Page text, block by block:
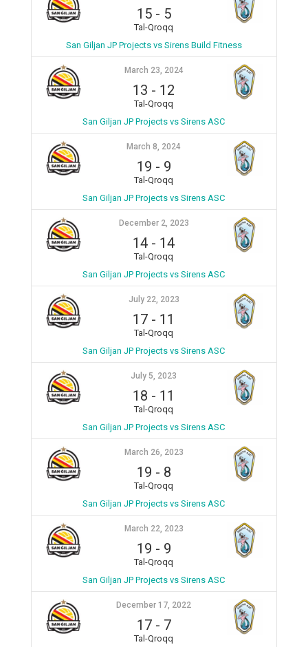
15- 5
Tal-Qroqq
San Giljan JP Projects vs Sirens Build Fitness
March 23, 2024
13 - 12
Tal-Qroqq
San Giljan JP Projects vs Sirens ASC
March 8, 2024
19 - 9
Tal-Qroqq
San Giljan JP Projects vs Sirens ASC
December 2, 2023
14 - 14
Tal-Qroqq
San Giljan JP Projects vs Sirens ASC
July 22, 2023
17 - 11
Tal-Qroqq
San Giljan JP Projects vs Sirens ASC
July 5, 2023
18 - 11
Tal-Qroqq
San Giljan JP Projects vs Sirens ASC
March 26, 2023
19 - 8
Tal-Qroqq
San Giljan JP Projects vs Sirens ASC
March 22, 2023
19 - 9
Tal-Qroqq
San Giljan JP Projects vs Sirens ASC
December 17, 2022
17- 7
Tal-Qroqq